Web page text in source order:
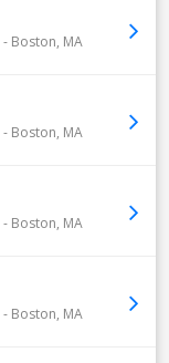
- Boston, MA
- Boston, MA
- Boston, MA
- Boston, MA